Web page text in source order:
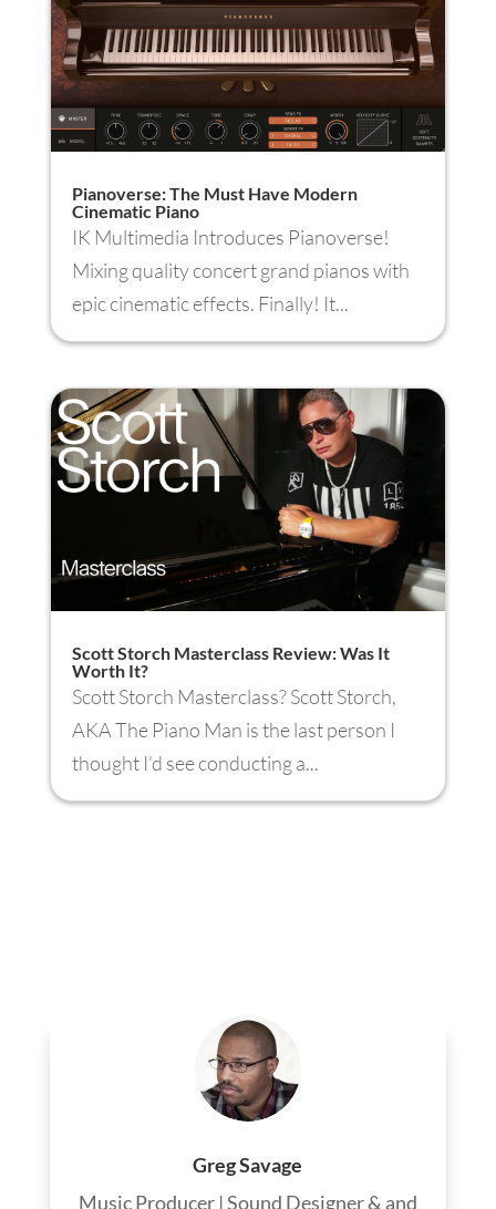
Pianoverse: The Must Have Modern
Cinematic Piano
IK Multimedia Introduces Pianoverse!
Mixing quality concert grand pianos with
epic cinematic effects. Finally! It...
Scott Storch Masterclass Review: Was It
Worth It?
Scott Storch Masterclass? Scott Storch,
AKA The Piano Man is the last person I
thought I’d see conducting a...
Greg Savage
Music Producer | Sound Designer & and